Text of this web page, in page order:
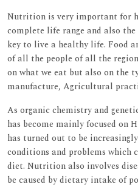
Nutrition is very important for
complete life range and also
key to live a healthy life. Food
of all the people of all the
on what we eat but also on the
manufacture, Agricultural
As organic chemistry and
has become mainly focused
has turned out to be
conditions and problems which
diet. Nutrition also involves
be caused by dietary intake of